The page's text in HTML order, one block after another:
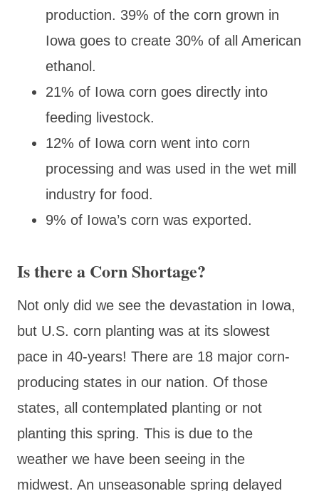
production. 39% of the corn grown in
Iowa goes to create 30% of all American
ethanol.
21% of Iowa corn goes directly into
feeding livestock.
12% of Iowa corn went into corn
processing and was used in the wet mill
industry for food.
9% of Iowa’s corn was exported.
Is there a Corn Shortage?
Not only did we see the devastation in Iowa,
but U.S. corn planting was at its slowest
pace in 40-years! There are 18 major corn-
producing states in our nation. Of those
states, all contemplated planting or not
planting this spring. This is due to the
weather we have been seeing in the
midwest. An unseasonable spring delayed